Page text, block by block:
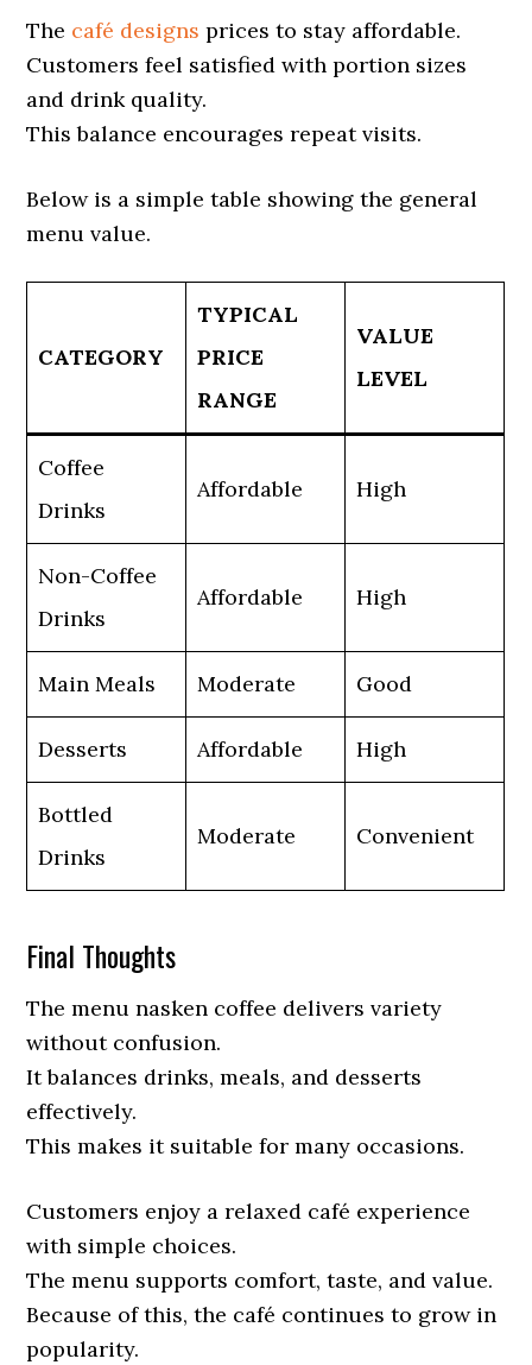
The café designs prices to stay affordable.
Customers feel satisfied with portion sizes
and drink quality.
This balance encourages repeat visits.
Below is a simple table showing the general
menu value.
CATEGORY
TYPICAL
PRICE
RANGE
VALUE
LEVEL
Coffee
Drinks
Affordable High
Non-Coffee
Drinks
Affordable High
Main Meals Moderate Good
Desserts Affordable High
Bottled
Drinks
Moderate Convenient
Final Thoughts
The menu nasken coffee delivers variety
without confusion.
It balances drinks, meals, and desserts
effectively.
This makes it suitable for many occasions.
Customers enjoy a relaxed café experience
with simple choices.
The menu supports comfort, taste, and value.
Because of this, the café continues to grow in
popularity.